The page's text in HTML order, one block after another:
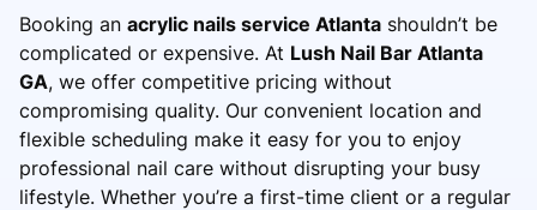
Booking an acrylic nails service Atlanta shouldn’t be
complicated or expensive. At Lush Nail Bar Atlanta
GA, we offer competitive pricing without
compromising quality. Our convenient location and
flexible scheduling make it easy for you to enjoy
professional nail care without disrupting your busy
lifestyle. Whether you’re a first-time client or a regular